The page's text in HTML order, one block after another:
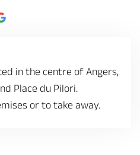
in the centre of Angers,
Place du Pilori.
or to take away.